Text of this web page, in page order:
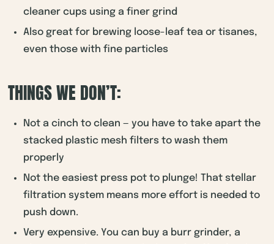
cleaner cups using a finer grind
Also great for brewing loose-leaf tea or tisanes,
even those with fine particles
THINGS WE DON’T:
Not a cinch to clean — you have to take apart the
stacked plastic mesh filters to wash them
properly
Not the easiest press pot to plunge! That stellar
filtration system means more effort is needed to
push down.
Very expensive. You can buy a burr grinder, a